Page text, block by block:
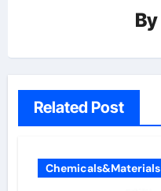
By
Related Post
Chemicals&Materials